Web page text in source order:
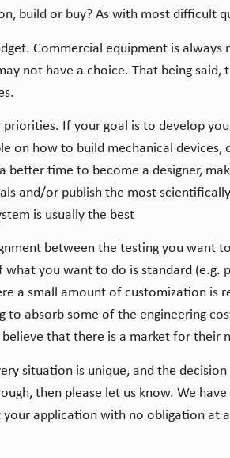
build or buy? As with most difficult
Commercial equipment is always
not have a choice. That being said,
priorities. If your goal is to develop
on how to build mechanical
better time to become a designer,
and/or publish the most
is usually the best
between the testing you want
you want to do is standard (e.g.
a small amount of customization is
to absorb some of the engineering
that there is a market for their
situation is unique, and the
then please let us know. We
application with no obligation at